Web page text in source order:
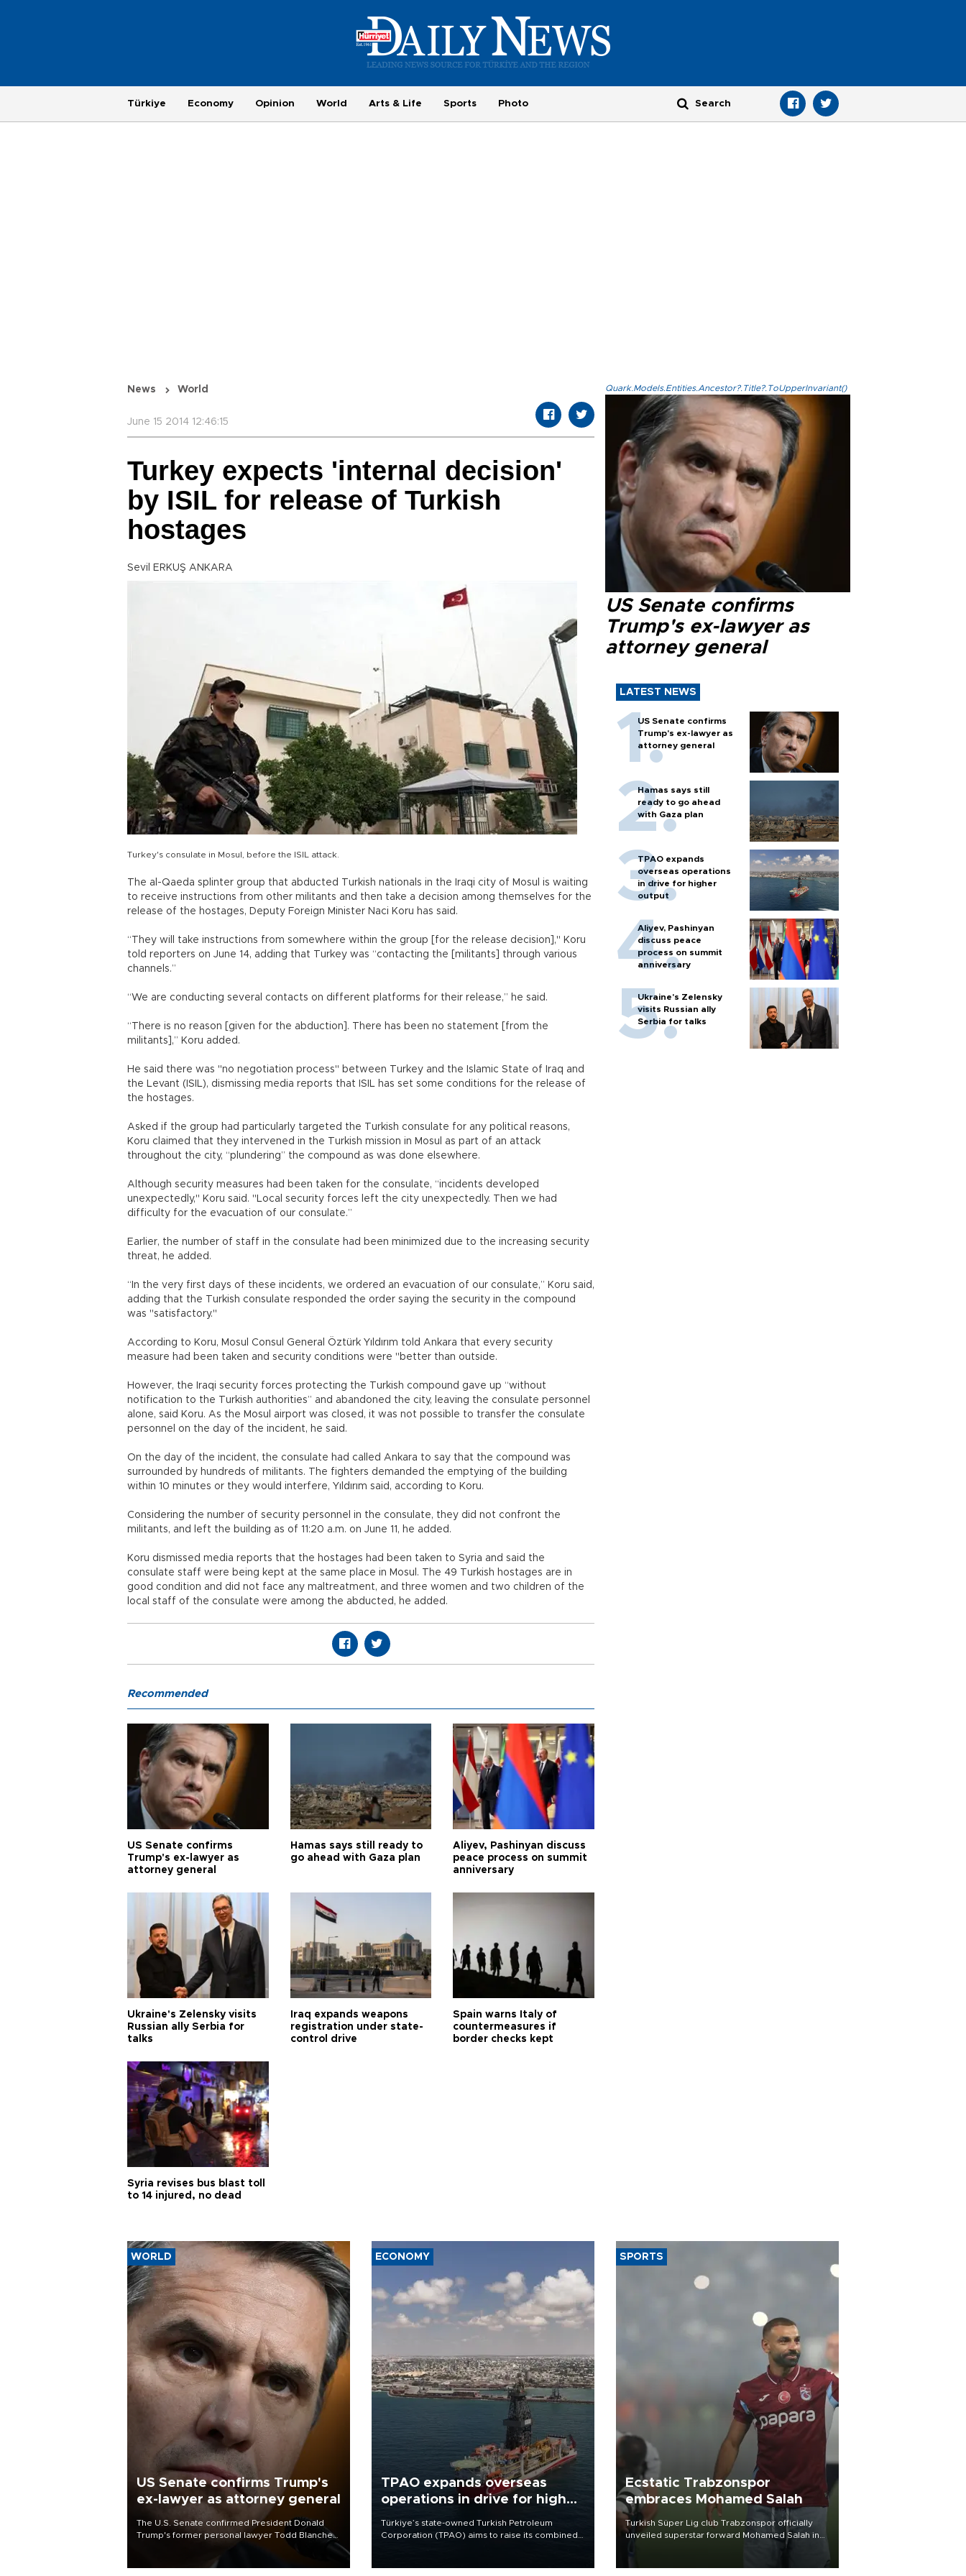
Türkiye Economy Opinion World Arts & Life Sports Photo
News World
June 15 2014 12:46:15
Turkey expects 'internal decision'
by ISIL for release of Turkish
hostages
Sevil ERKUŞ ANKARA
Turkey's consulate in Mosul, before the ISIL attack.
The al-Qaeda splinter group that abducted Turkish nationals in the Iraqi city of Mosul is waiting
to receive instructions from other militants and then take a decision among themselves for the
release of the hostages, Deputy Foreign Minister Naci Koru has said.
“They will take instructions from somewhere within the group [for the release decision]," Koru
told reporters on June 14, adding that Turkey was “contacting the [militants] through various
channels.”
“We are conducting several contacts on different platforms for their release,” he said.
“There is no reason [given for the abduction]. There has been no statement [from the
militants],” Koru added.
He said there was "no negotiation process" between Turkey and the Islamic State of Iraq and
the Levant (ISIL), dismissing media reports that ISIL has set some conditions for the release of
the hostages.
Asked if the group had particularly targeted the Turkish consulate for any political reasons,
Koru claimed that they intervened in the Turkish mission in Mosul as part of an attack
throughout the city, “plundering” the compound as was done elsewhere.
Although security measures had been taken for the consulate, “incidents developed
unexpectedly," Koru said. "Local security forces left the city unexpectedly. Then we had
difficulty for the evacuation of our consulate.”
Earlier, the number of staff in the consulate had been minimized due to the increasing security
threat, he added.
“In the very first days of these incidents, we ordered an evacuation of our consulate,” Koru said,
adding that the Turkish consulate responded the order saying the security in the compound
was "satisfactory."
According to Koru, Mosul Consul General Öztürk Yıldırım told Ankara that every security
measure had been taken and security conditions were "better than outside.
However, the Iraqi security forces protecting the Turkish compound gave up “without
notification to the Turkish authorities” and abandoned the city, leaving the consulate personnel
alone, said Koru. As the Mosul airport was closed, it was not possible to transfer the consulate
personnel on the day of the incident, he said.
On the day of the incident, the consulate had called Ankara to say that the compound was
surrounded by hundreds of militants. The fighters demanded the emptying of the building
within 10 minutes or they would interfere, Yıldırım said, according to Koru.
Considering the number of security personnel in the consulate, they did not confront the
militants, and left the building as of 11:20 a.m. on June 11, he added.
Koru dismissed media reports that the hostages had been taken to Syria and said the
consulate staff were being kept at the same place in Mosul. The 49 Turkish hostages are in
good condition and did not face any maltreatment, and three women and two children of the
local staff of the consulate were among the abducted, he added.
Quark.Models.Entities.Ancestor?.Title?.ToUpperInvariant()
US Senate confirms
Trump's ex-lawyer as
attorney general
LATEST NEWS
US Senate confirms
Trump's ex-lawyer as
attorney general
Hamas says still
ready to go ahead
with Gaza plan
TPAO expands
overseas operations
in drive for higher
output
Aliyev, Pashinyan
discuss peace
process on summit
anniversary
Ukraine's Zelensky
visits Russian ally
Serbia for talks
Recommended
US Senate confirms
Trump's ex-lawyer as
attorney general
Hamas says still ready to
go ahead with Gaza plan
Aliyev, Pashinyan discuss
peace process on summit
anniversary
Ukraine's Zelensky visits
Russian ally Serbia for
talks
Iraq expands weapons
registration under state-
control drive
Spain warns Italy of
countermeasures if
border checks kept
Syria revises bus blast toll
to 14 injured, no dead
WORLD
US Senate confirms Trump's
ex-lawyer as attorney general
The U.S. Senate confirmed President Donald
Trump's former personal lawyer Todd Blanche
Republican lawmakers shrugged off Democratic
ECONOMY
TPAO expands overseas
operations in drive for higher
Türkiye’s state-owned Turkish Petroleum
Corporation (TPAO) aims to raise its combined
SPORTS
Ecstatic Trabzonspor
embraces Mohamed Salah
Turkish Süper Lig club Trabzonspor officially
unveiled superstar forward Mohamed Salah in
front of a roaring crowd at Papara Park on Aug.